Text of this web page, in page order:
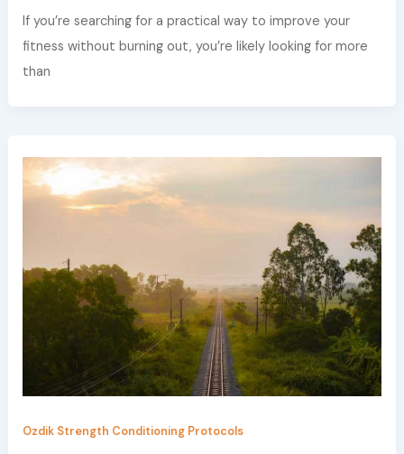
If you’re searching for a practical way to improve your
fitness without burning out, you’re likely looking for more
than
Ozdik Strength Conditioning Protocols